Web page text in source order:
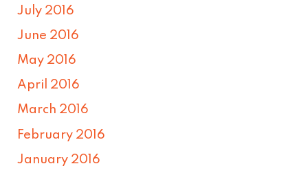
July 2016
June 2016
May 2016
April 2016
March 2016
February 2016
January 2016